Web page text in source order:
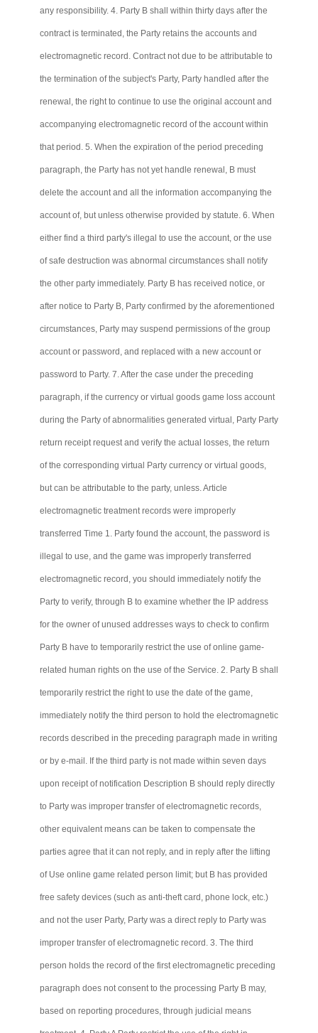
any responsibility. 4. Party B shall within thirty days after the
contract is terminated, the Party retains the accounts and
electromagnetic record. Contract not due to be attributable to
the termination of the subject's Party, Party handled after the
renewal, the right to continue to use the original account and
accompanying electromagnetic record of the account within
that period. 5. When the expiration of the period preceding
paragraph, the Party has not yet handle renewal, B must
delete the account and all the information accompanying the
account of, but unless otherwise provided by statute. 6. When
either find a third party's illegal to use the account, or the use
of safe destruction was abnormal circumstances shall notify
the other party immediately. Party B has received notice, or
after notice to Party B, Party confirmed by the aforementioned
circumstances, Party may suspend permissions of the group
account or password, and replaced with a new account or
password to Party. 7. After the case under the preceding
paragraph, if the currency or virtual goods game loss account
during the Party of abnormalities generated virtual, Party Party
return receipt request and verify the actual losses, the return
of the corresponding virtual Party currency or virtual goods,
but can be attributable to the party, unless. Article
electromagnetic treatment records were improperly
transferred Time 1. Party found the account, the password is
illegal to use, and the game was improperly transferred
electromagnetic record, you should immediately notify the
Party to verify, through B to examine whether the IP address
for the owner of unused addresses ways to check to confirm
Party B have to temporarily restrict the use of online game-
related human rights on the use of the Service. 2. Party B shall
temporarily restrict the right to use the date of the game,
immediately notify the third person to hold the electromagnetic
records described in the preceding paragraph made in writing
or by e-mail. If the third party is not made within seven days
upon receipt of notification Description B should reply directly
to Party was improper transfer of electromagnetic records,
other equivalent means can be taken to compensate the
parties agree that itcan notreply, and in reply after the lifting
of Use online game related person limit; but B has provided
free safety devices (such as anti-theft card, phone lock, etc.)
and not the user Party, Party was a direct reply to Party was
improper transfer of electromagnetic record. 3. The third
person holds the record of the first electromagnetic preceding
paragraph does not consent to the processing Party B may,
based on reporting procedures, through judicial means